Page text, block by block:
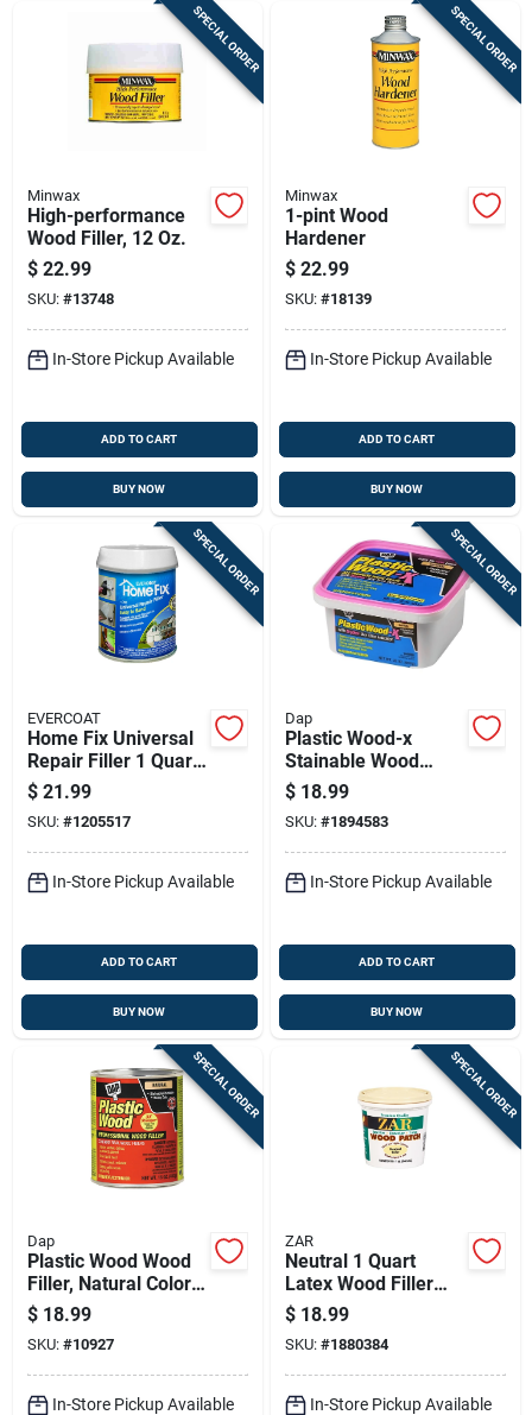
SPECIAL ORDER
Minwax
High-performance
Wood Filler, 12 Oz.
$ 22.99
SKU: #13748
In-Store Pickup Available
ADD TO CART
BUY NOW
SPECIAL ORDER
Minwax
1-pint Wood
Hardener
$ 22.99
SKU: #18139
In-Store Pickup Available
ADD TO CART
BUY NOW
SPECIAL ORDER
EVERCOAT
Home Fix Universal
Repair Filler 1 Quart
- Sand Color,
Indoor/outdoor Use
$ 21.99
SKU: #1205517
In-Store Pickup Available
ADD TO CART
BUY NOW
SPECIAL ORDER
Dap
Plastic Wood-x
Stainable Wood
Filler With Drydex
Dry Time Indicator,
32-oz.
$ 18.99
SKU: #1894583
In-Store Pickup Available
ADD TO CART
BUY NOW
SPECIAL ORDER
Dap
Plastic Wood Wood
Filler, Natural Color
Cellulose Fibre, 16-
oz.
$ 18.99
SKU: #10927
In-Store Pickup Available
SPECIAL ORDER
ZAR
Neutral 1 Quart
Latex Wood Filler
For Indoor And
Outdoor Use
$ 18.99
SKU: #1880384
In-Store Pickup Available